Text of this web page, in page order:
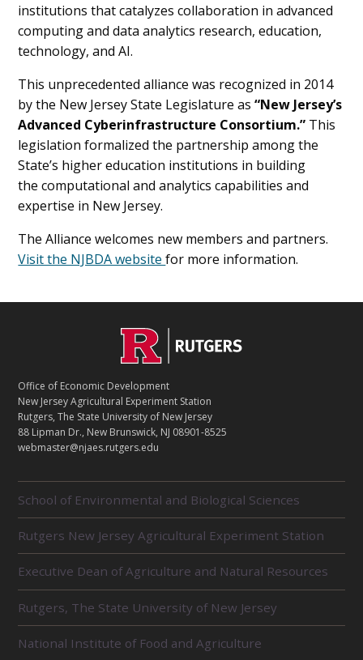
institutions that catalyzes collaboration in advanced
computing and data analytics research, education,
technology, and AI.
This unprecedented alliance was recognized in 2014
by the New Jersey State Legislature as “New Jersey’s
Advanced Cyberinfrastructure Consortium.” This
legislation formalized the partnership among the
State’s higher education institutions in building
the computational and analytics capabilities and
expertise in New Jersey.
The Alliance welcomes new members and partners.
Visit the NJBDA websitefor more information.
T
A
C
T
Office of Economic Development
New Jersey Agricultural Experiment Station
Rutgers, The State University of New Jersey
88 Lipman Dr., New Brunswick, NJ 08901-8525
webmaster@njaes.rutgers.edu
E
L
A
T
E
U
T
School of Environmental and Biological Sciences
Rutgers New Jersey Agricultural Experiment Station
Executive Dean of Agriculture and Natural Resources
Rutgers, The State University of New Jersey
National Institute of Food and Agriculture